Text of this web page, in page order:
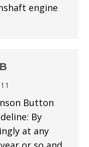
engine
Button
By
at any